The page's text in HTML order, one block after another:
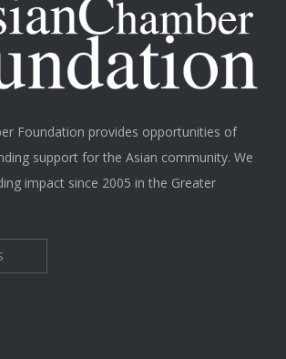
Foundation provides opportunities of
support for the Asian community. We
impact since 2005 in the Greater